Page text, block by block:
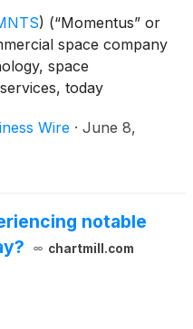
) (“Momentus” or
space company
space
today
Wire · June 8,
notable
chartmill.com